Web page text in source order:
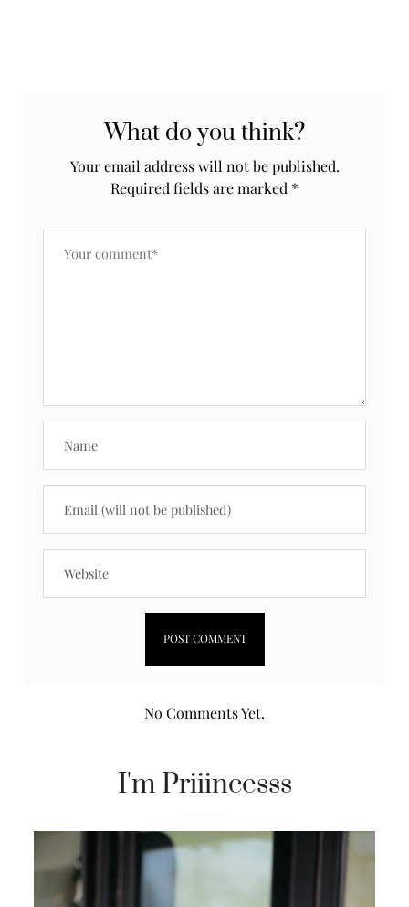
What do you think?
Your email address will not be published.
Required fields are marked *
No Comments Yet.
I'm Priiincesss